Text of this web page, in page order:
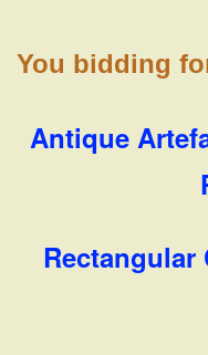
You bidding
Antique
Rectangular